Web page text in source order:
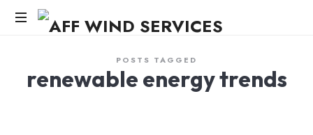
AFF
SERVICES
POSTS TAGGED
renewable energy trends